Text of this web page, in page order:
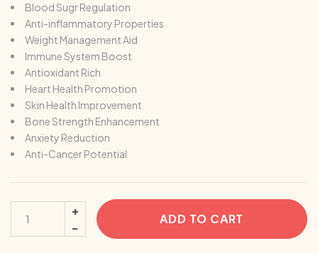
Blood Sugr Regulation
Anti-inflammatory Properties
Weight Management Aid
Immune System Boost
Antioxidant Rich
Heart Health Promotion
Skin Health Improvement
Bone Strength Enhancement
Anxiety Reduction
Anti-Cancer Potential
ADD TO CART